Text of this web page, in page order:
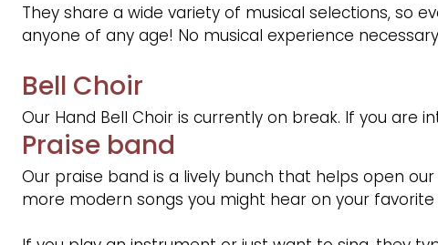
They share a wide variety of musical selections, so
anyone of any age! No musical experience
Bell Choir
Our Hand Bell Choir is currently on break. If you are
Praise band
Our praise band is a lively bunch that helps open
more modern songs you might hear on your favorite